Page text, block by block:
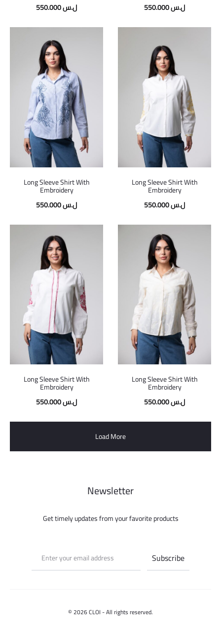
550.000ل.س
550.000ل.س
Long Sleeve Shirt With
Embroidery
550.000ل.س
Long Sleeve Shirt With
Embroidery
550.000ل.س
Long Sleeve Shirt With
Embroidery
550.000ل.س
Long Sleeve Shirt With
Embroidery
550.000ل.س
Load More
Newsletter
Get timely updates from your favorite products
© 2026 CLOI - All rights reserved.